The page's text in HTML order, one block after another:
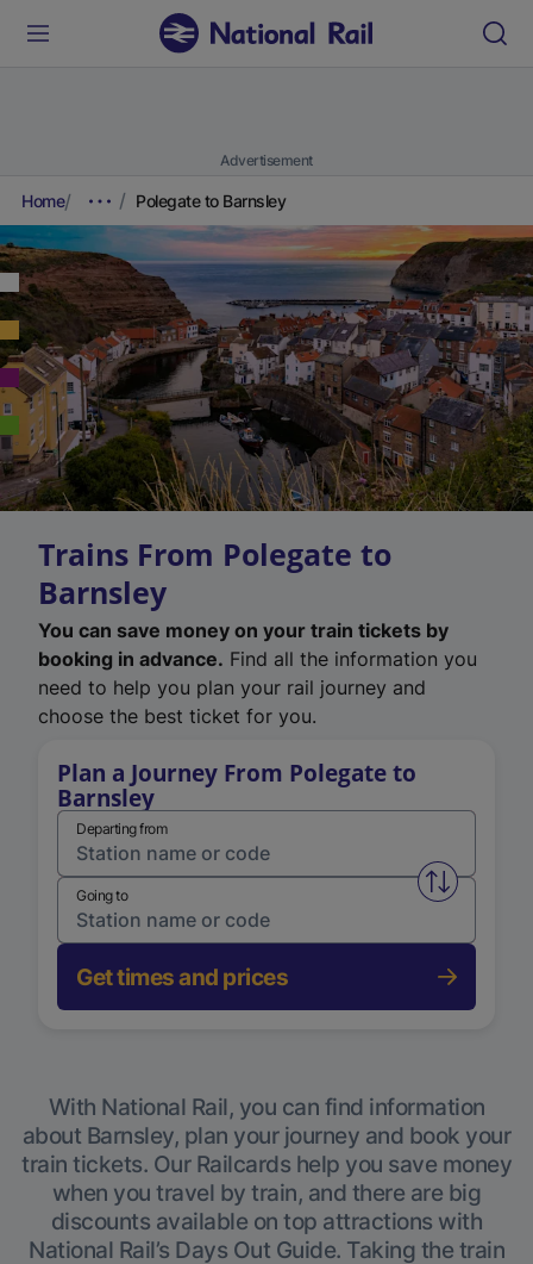
Advertisement
Home Polegate to Barnsley
Trains From Polegate to
Barnsley
You can save money on your train tickets by
booking in advance. Find all the information you
need to help you plan your rail journey and
choose the best ticket for you.
Plan a Journey From Polegate to
Barnsley
Departing from
Swap
Going to
Get times and prices
With National Rail, you can find information
about Barnsley, plan your journey and book your
train tickets. Our Railcards help you save money
when you travel by train, and there are big
discounts available on top attractions with
National Rail’s Days Out Guide. Taking the train